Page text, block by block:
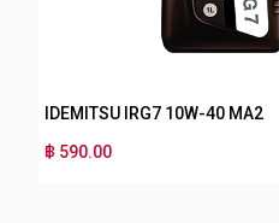
IRG5 15W-50 MA2
280.00